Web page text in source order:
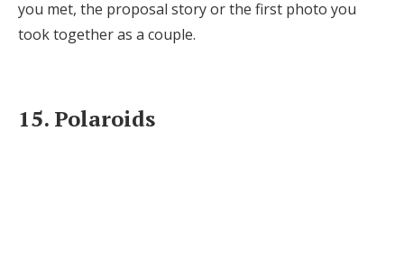
you met, the proposal story or the first photo you
took together as a couple.
15. Polaroids